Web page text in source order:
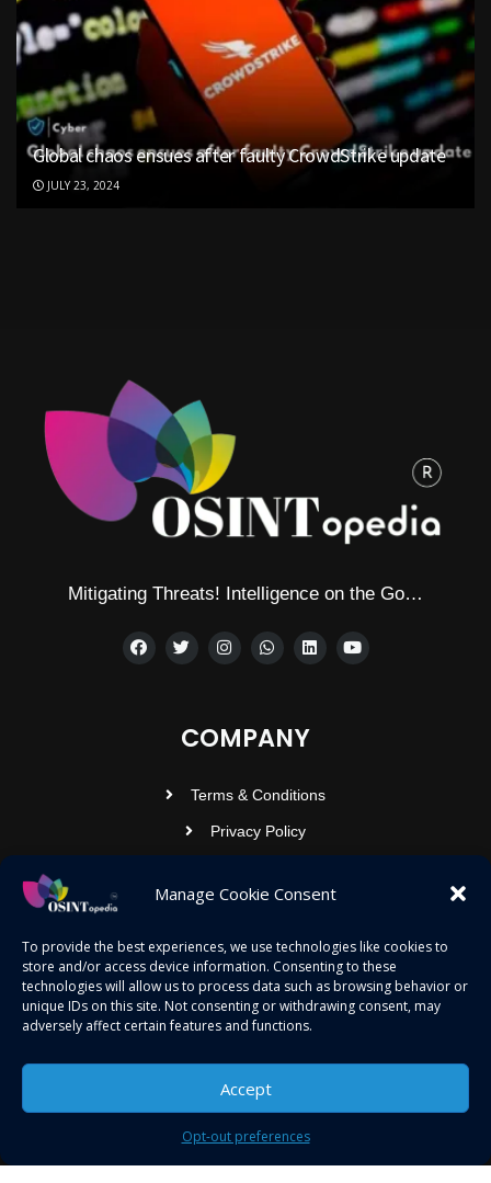
Manage Cookie Consent
To provide the best experiences, we use technologies like cookies to
store and/or access device information. Consenting to these
technologies will allow us to process data such as browsing behavior or
unique IDs on this site. Not consenting or withdrawing consent, may
adversely affect certain features and functions.
Accept
Opt-out preferences
Global chaos ensues after faulty CrowdStrike update
JULY 23, 2024
Mitigating Threats! Intelligence on the Go…
COMPANY
Terms & Conditions
Privacy Policy
OSINTOPEDIA INFOTECH PRIVATE
LIMITED
Registered under MCA
24.869814, 92.355049